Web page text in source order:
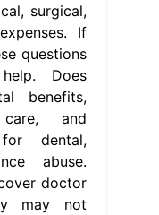
surgical,
If
questions
Does
benefits,
and
dental,
abuse.
doctor
may not